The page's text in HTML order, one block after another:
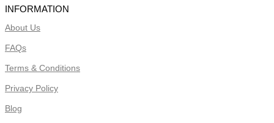
INFORMATION
About Us
FAQs
Terms & Conditions
Privacy Policy
Blog